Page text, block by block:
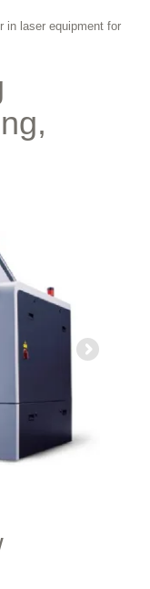
in laser equipment for